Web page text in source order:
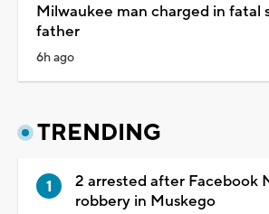
Milwaukee man charged in fatal
father
6h ago
TRENDING
2 arrested after Facebook
robbery in Muskego